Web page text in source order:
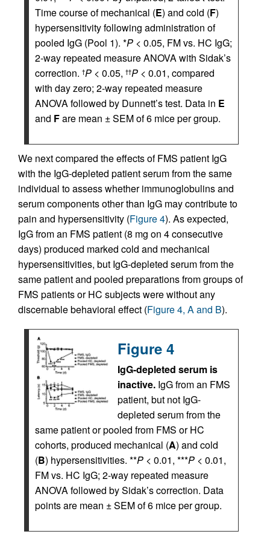
Time course of mechanical (E) and cold (F)
hypersensitivity following administration of
pooled IgG (Pool 1). *P < 0.05, FM vs. HC IgG;
2-way repeated measure ANOVA with Sidak’s
correction. †P < 0.05, ††P < 0.01, compared
with day zero; 2-way repeated measure
ANOVA followed by Dunnett’s test. Data in E
and Fare mean ± SEM of 6 mice per group.
We next compared the effects of FMS patient IgG
with the IgG-depleted patient serum from the same
individual to assess whether immunoglobulins and
serum components other than IgG may contribute to
pain and hypersensitivity (Figure 4). As expected,
IgG from an FMS patient (8 mg on 4 consecutive
days) produced marked cold and mechanical
hypersensitivities, but IgG-depleted serum from the
same patient and pooled preparations from groups of
FMS patients or HC subjects were without any
discernable behavioral effect (Figure 4, A and B).
Figure 4
IgG-depleted serum is
inactive. IgG from an FMS
patient, but not IgG-
depleted serum from the
same patient or pooled from FMS or HC
cohorts, produced mechanical (A) and cold
(B) hypersensitivities. **P < 0.01, ***P < 0.01,
FM vs. HC IgG; 2-way repeated measure
ANOVA followed by Sidak’s correction. Data
points are mean ± SEM of 6 mice per group.